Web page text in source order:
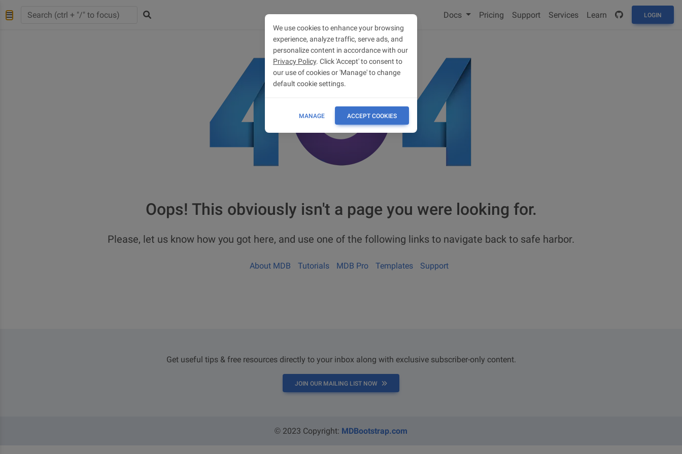
Docs Pricing Support Services Learn LOGIN
Oops! This obviously isn't a page you were looking for.
Please, let us know how you got here, and use one of the following links to navigate back to safe harbor.
About MDB Tutorials MDB Pro Templates Support
Get useful tips & free resources directly to your inbox along with exclusive subscriber-only content.
JOIN OUR MAILING LIST NOW
© 2023 Copyright: MDBootstrap.com
We use cookies to enhance your browsing
experience, analyze traffic, serve ads, and
personalize content in accordance with our
Privacy Policy. Click 'Accept' to consent to
our use of cookies or 'Manage' to change
default cookie settings.
MANAGE ACCEPT COOKIES